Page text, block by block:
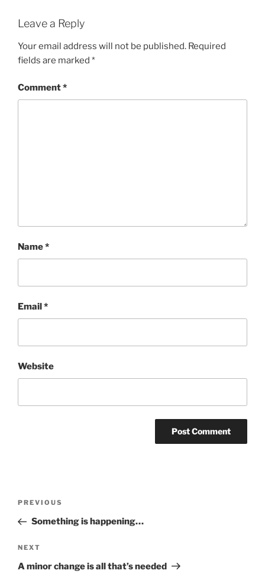
Leave a Reply
Your email address will not be published. Required
fields are marked *
Comment*
Name*
Email*
Website
Previous
Post
PREVIOUS
Something is happening…
Next
Post
NEXT
A minor change is all that’s needed